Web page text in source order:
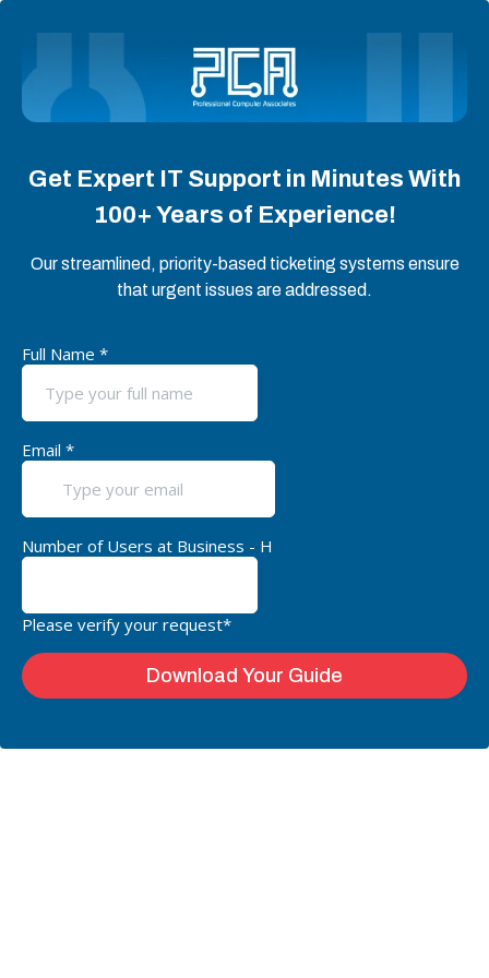
Get Expert IT Support in Minutes With
100+ Years of Experience!
Our streamlined, priority-based ticketing systems ensure
that urgent issues are addressed.
Full Name *
Email *
Number of Users at Business - H
Please verify your request*
Download Your Guide